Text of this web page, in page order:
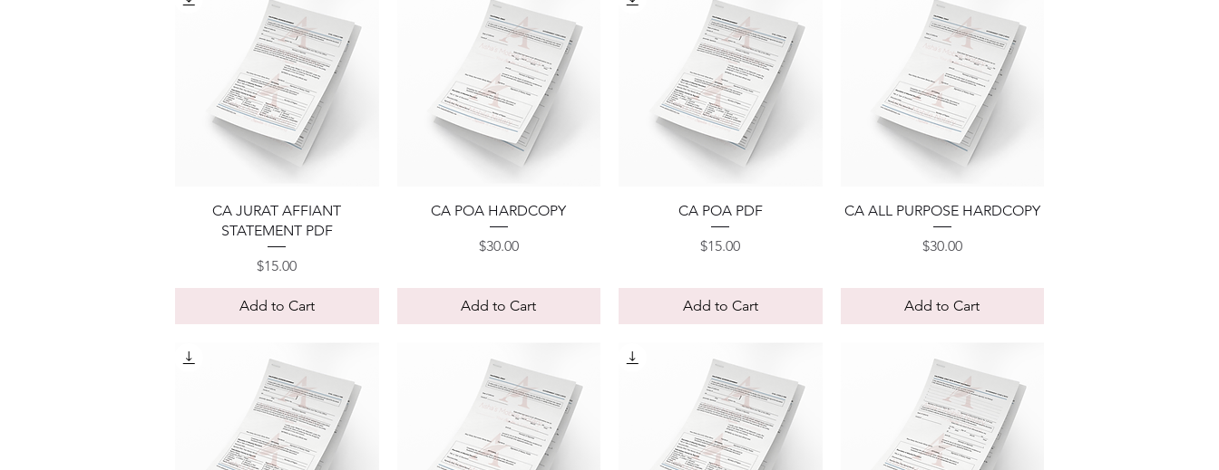
Quick View
CA JURAT AFFIANT
STATEMENT PDF
Price
$15.00
Add to Cart
Quick View
CA POA HARDCOPY
Price
$30.00
Add to Cart
Quick View
CA POA PDF
Price
$15.00
Add to Cart
Quick View
CA ALL PURPOSE HARDCOPY
Price
$30.00
Add to Cart